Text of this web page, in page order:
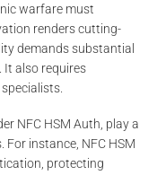
warfare must
renders cutting-
demands substantial
It also requires
NFC HSM Auth, play a
For instance, NFC HSM
protecting